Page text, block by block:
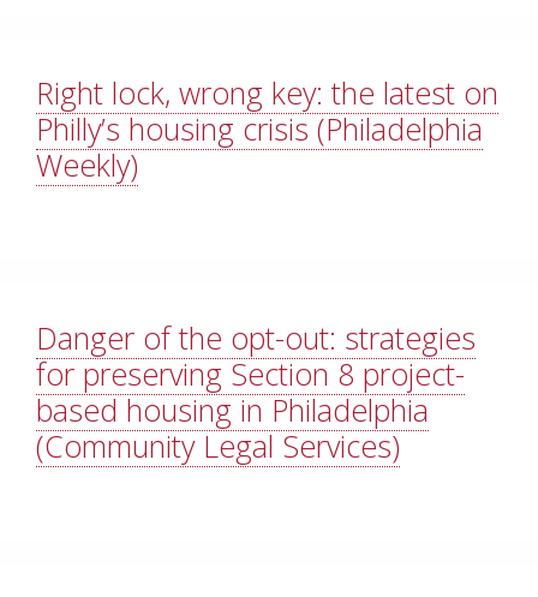
Right lock, wrong key: the latest on
Philly’s housing crisis (Philadelphia
Weekly)
Danger of the opt-out: strategies
for preserving Section 8 project-
based housing in Philadelphia
(Community Legal Services)